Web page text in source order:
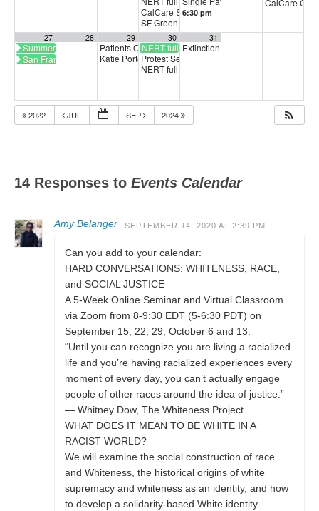
CalCare Statewide Organizing Call
SF Green Party Member meeting
6:30 pm
CalCare
27
Summer Breeze Art Show
San Francisco CalCare
28 29
Patients Over Profits: August Update Call
Katie Porter to meet with SF Latinx Demos
30
NERT full training
Protest Sellout of Workers to Big Tech Bosses
NERT full training
31
Extinction Rebellion Empathy
2022 JUL SEP 2024
14 Responses toEvents Calendar
Amy Belanger SEPTEMBER 14, 2020 AT 2:39 PM
Can you add to your calendar:
HARD CONVERSATIONS: WHITENESS, RACE,
and SOCIAL JUSTICE
A 5-Week Online Seminar and Virtual Classroom
via Zoom from 8-9:30 EDT (5-6:30 PDT) on
September 15, 22, 29, October 6 and 13.
“Until you can recognize you are living a racialized
life and you’re having racialized experiences every
moment of every day, you can’t actually engage
people of other races around the idea of justice.”
— Whitney Dow, The Whiteness Project
WHAT DOES IT MEAN TO BE WHITE IN A
RACIST WORLD?
We will examine the social construction of race
and Whiteness, the historical origins of white
supremacy and whiteness as an identity, and how
to develop a solidarity-based White identity.